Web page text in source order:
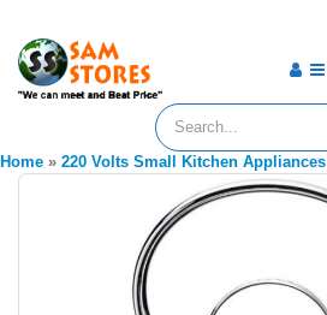
Home » 220 Volts Small Kitchen Appliances